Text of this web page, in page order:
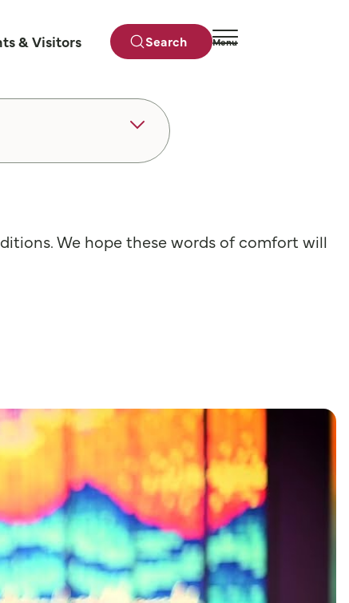
& Visitors Search Menu
We hope these words of comfort will